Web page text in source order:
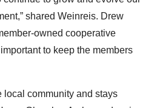
shared Weinreis. Drew
owned cooperative
to keep the members
local community and stays